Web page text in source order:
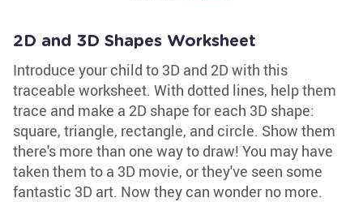
2D and 3D Shapes Worksheet
Introduce your child to 3D and 2D with this
traceable worksheet. With dotted lines, help them
trace and make a 2D shape for each 3D shape:
square, triangle, rectangle, and circle. Show them
there's more than one way to draw! You may have
taken them to a 3D movie, or they've seen some
fantastic 3D art. Now they can wonder no more.